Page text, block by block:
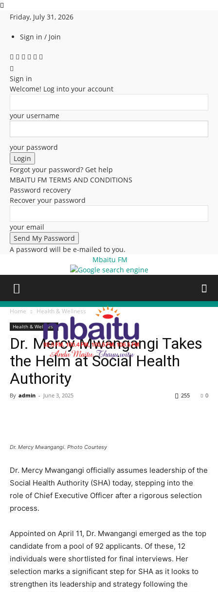
Friday, July 31, 2026
Sign in / Join
Sign in
Welcome! Log into your account
your username
your password
Forgot your password? Get help
MBAITU FM TERMS AND CONDITIONS
Password recovery
Recover your password
your email
A password will be e-mailed to you.
Mbaitu FM
Home Health & Wellness
Health & Wellness
Dr. Mercy Mwangangi Takes
the Helm at Social Health
Authority
By admin - June 3, 2025 0
255
Dr. Mercy Mwangangi. Photo Courtesy
Dr. Mercy Mwangangi officially assumes leadership of the
Social Health Authority (SHA) today, stepping into the
role of Chief Executive Officer after a rigorous selection
process.
Appointed on April 11, Dr. Mwangangi emerged as the top
candidate from a pool of 92 applicants. Of these, 12
individuals were shortlisted for final interviews. Her
selection marks a significant step for SHA as it looks to
strengthen its leadership and strategy following the